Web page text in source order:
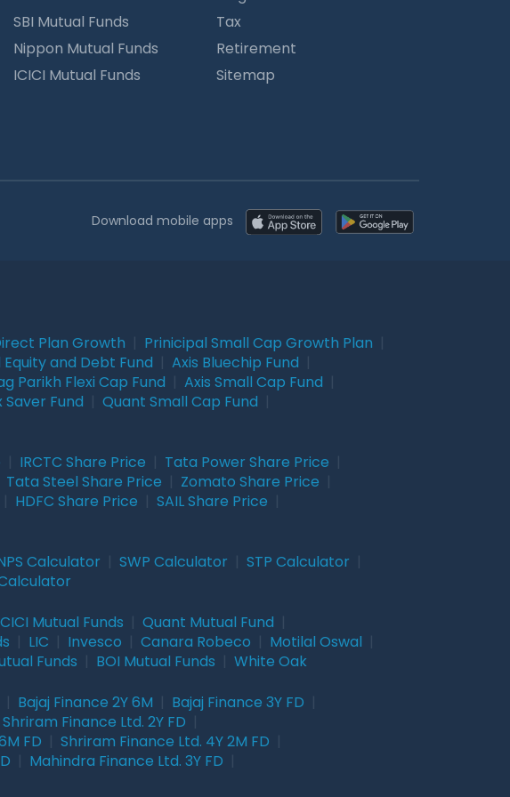
SBI Mutual Funds
Nippon Mutual Funds
ICICI Mutual Funds
Tax
Retirement
Sitemap
Download mobile apps
Plan Growth Prinicipal Small Cap Growth Plan
and Debt Fund Axis Bluechip Fund
Parikh Flexi Cap Fund Axis Small Cap Fund
Saver Fund Quant Small Cap Fund
IRCTC Share Price Tata Power Share Price
Tata Steel Share Price Zomato Share Price
HDFC Share Price SAIL Share Price
Calculator SWP Calculator STP Calculator
Mutual Funds Quant Mutual Fund
LIC Invesco Canara Robeco Motilal Oswal
Funds BOI Mutual Funds White Oak
Bajaj Finance 2Y 6M Bajaj Finance 3Y FD
Shriram Finance Ltd. 2Y FD
FD Shriram Finance Ltd. 4Y 2M FD
Mahindra Finance Ltd. 3Y FD